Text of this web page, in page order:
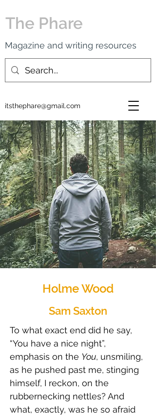
The Phare
Magazine and writing resources
itsthephare@gmail.com
Holme Wood
Sam Saxton
To what exact end did he say,
“You have a nice night”,
emphasis on the You, unsmiling,
as he pushed past me, stinging
himself, I reckon, on the
rubbernecking nettles? And
what, exactly, was he so afraid